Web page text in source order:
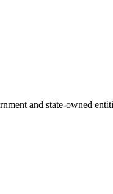
and state-owned